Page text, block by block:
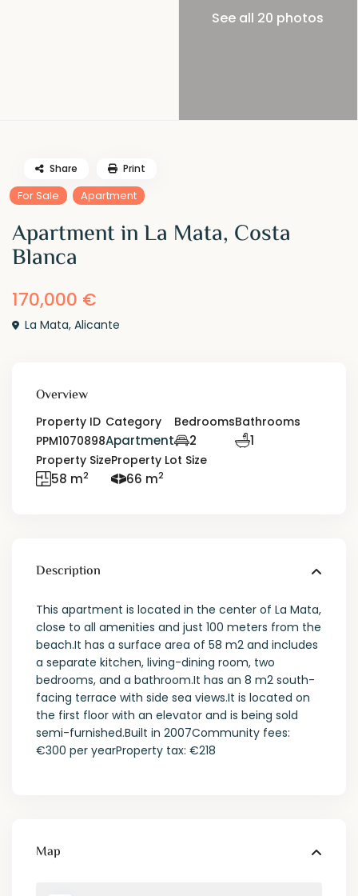
See all 20 photos
For Sale Apartment
Apartment in La Mata, Costa
Blanca
170,000 €
La Mata,Alicante
Share Print
Overview
Property ID
PPM1070898
Category
Apartment
Bedrooms
2
Bathrooms
1
Property Size
58 m2
Property Lot Size
66 m2
Description
This apartment is located in the center of La Mata,
close to all amenities and just 100 meters from the
beach.It has a surface area of 58 m2 and includes
a separate kitchen, living-dining room, two
bedrooms, and a bathroom.It has an 8 m2 south-
facing terrace with side sea views.It is located on
the first floor with an elevator and is being sold
semi-furnished.Built in 2007Community fees:
€300 per yearProperty tax: €218
Map